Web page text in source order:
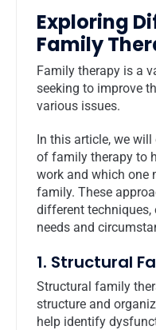
Exploring
Family
Family therapy is a
seeking to improve
various issues.
In this article, we
of family therapy to
work and which one
family. These
different
needs and
1. Structural
Structural family
structure and
help identify